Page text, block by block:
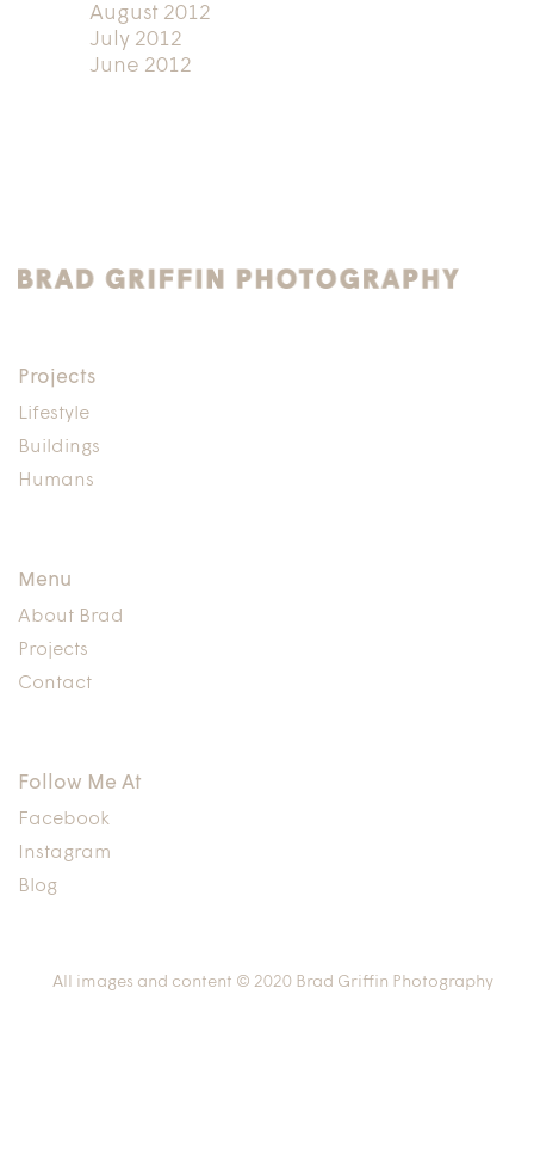
August 2012
July 2012
June 2012
Projects
Lifestyle
Buildings
Humans
Menu
About Brad
Projects
Contact
Follow Me At
Facebook
Instagram
Blog
All images and content © 2020 Brad Griffin Photography